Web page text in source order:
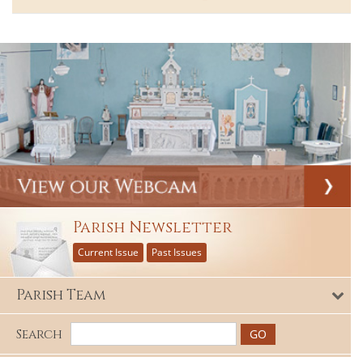
Parish Newsletter
Current Issue Past Issues
Parish Team
Search